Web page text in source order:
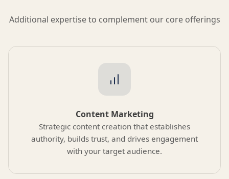
Additional expertise to complement our core offerings
Content Marketing
Strategic content creation that establishes
authority, builds trust, and drives engagement
with your target audience.